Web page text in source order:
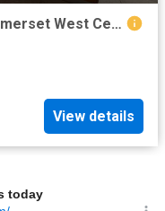
3 Bedroom House To Rent in Somerset West Central
View details